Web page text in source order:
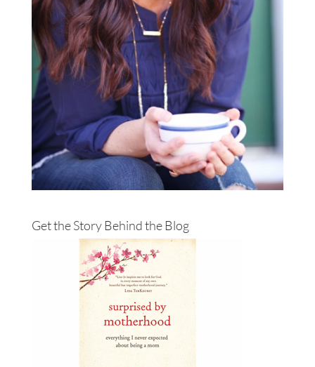
Get the Story Behind the Blog